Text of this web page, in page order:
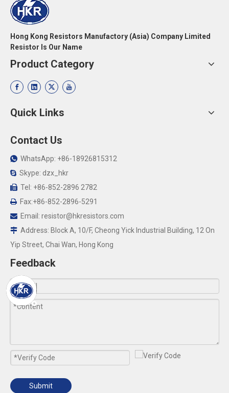
Hong Kong Resistors Manufactory (Asia) Company Limited
Resistor Is Our Name
Product Category
Quick Links
Contact Us
 WhatsApp: +86-18926815312
 Skype: dzx_hkr
 Tel: +86-852-2896 2782
 Fax:+86-852-2896-5291
 Email: resistor@hkresistors.com
 Address: Block A, 10/F, Cheong Yick Industrial Building, 12 On
Yip Street, Chai Wan, Hong Kong
Feedback
Submit